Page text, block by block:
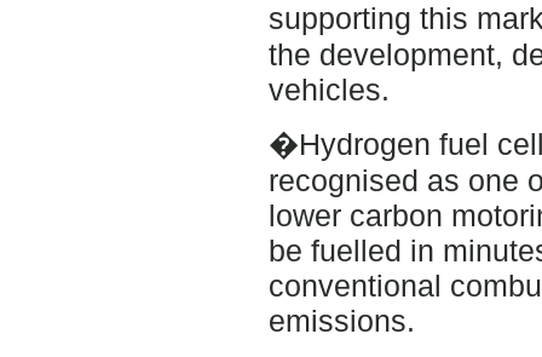
supporting this
the development,
vehicles.
�Hydrogen fuel
recognised as one
lower carbon
be fuelled in
conventional
emissions.